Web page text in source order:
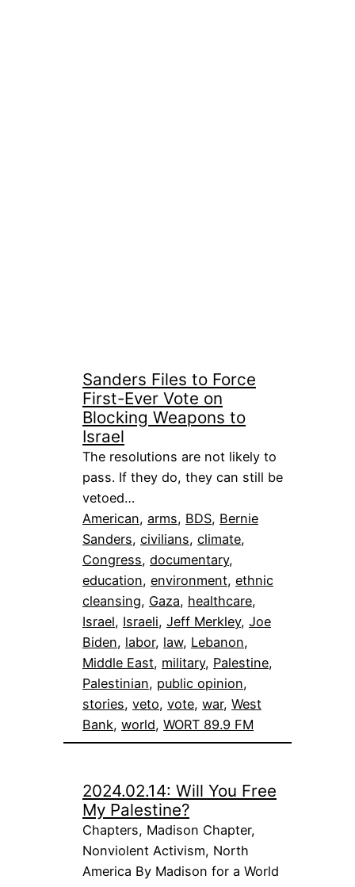
Sanders Files to Force
First-Ever Vote on
Blocking Weapons to
Israel
The resolutions are not likely to
pass. If they do, they can still be
vetoed…
American, arms, BDS, Bernie
Sanders, civilians, climate
Congress, documentary
education, environment, ethnic
cleansing, Gaza, healthcare
Israel, Israeli, Jeff Merkley, Joe
Biden, labor, law, Lebanon
Middle East, military, Palestine
Palestinian, public opinion
stories, veto, vote, war, West
Bank, world, WORT 89.9 FM
2024.02.14: Will You Free
My Palestine?
Chapters, Madison Chapter,
Nonviolent Activism, North
America By Madison for a World